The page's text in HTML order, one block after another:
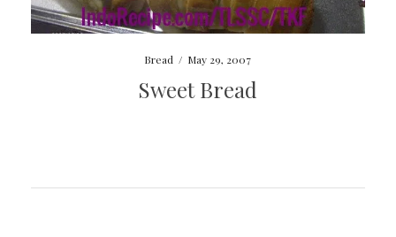
Bread / May 29, 2007
Sweet Bread